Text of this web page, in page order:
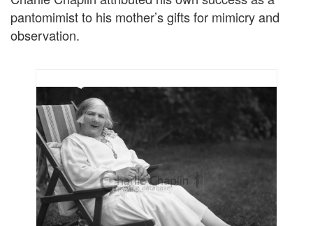
pantomimist to his mother’s gifts for mimicry and
observation.